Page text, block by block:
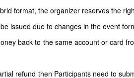
format, the organizer reserves the
issued due to changes in the event
back to the same account or card
refund then Participants need to